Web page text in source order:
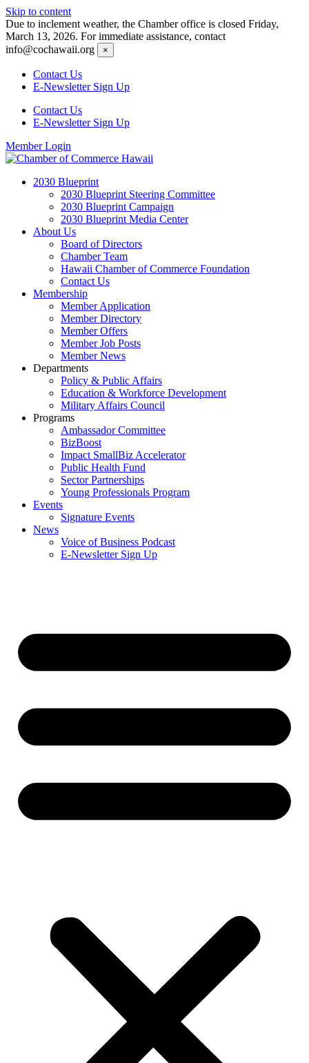
Skip to content
Due to inclement weather, the Chamber office is closed Friday,
March 13, 2026. For immediate assistance, contact
info@cochawaii.org
×
Contact Us
E-Newsletter Sign Up
Contact Us
E-Newsletter Sign Up
Member Login
2030 Blueprint
2030 Blueprint Steering Committee
2030 Blueprint Campaign
2030 Blueprint Media Center
About Us
Board of Directors
Chamber Team
Hawaii Chamber of Commerce Foundation
Contact Us
Membership
Member Application
Member Directory
Member Offers
Member Job Posts
Member News
Departments
Policy & Public Affairs
Education & Workforce Development
Military Affairs Council
Programs
Ambassador Committee
BizBoost
Impact SmallBiz Accelerator
Public Health Fund
Sector Partnerships
Young Professionals Program
Events
Signature Events
News
Voice of Business Podcast
E-Newsletter Sign Up